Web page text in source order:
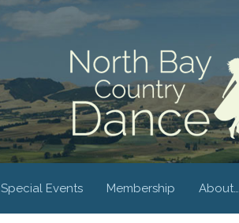
Special Events Membership About…